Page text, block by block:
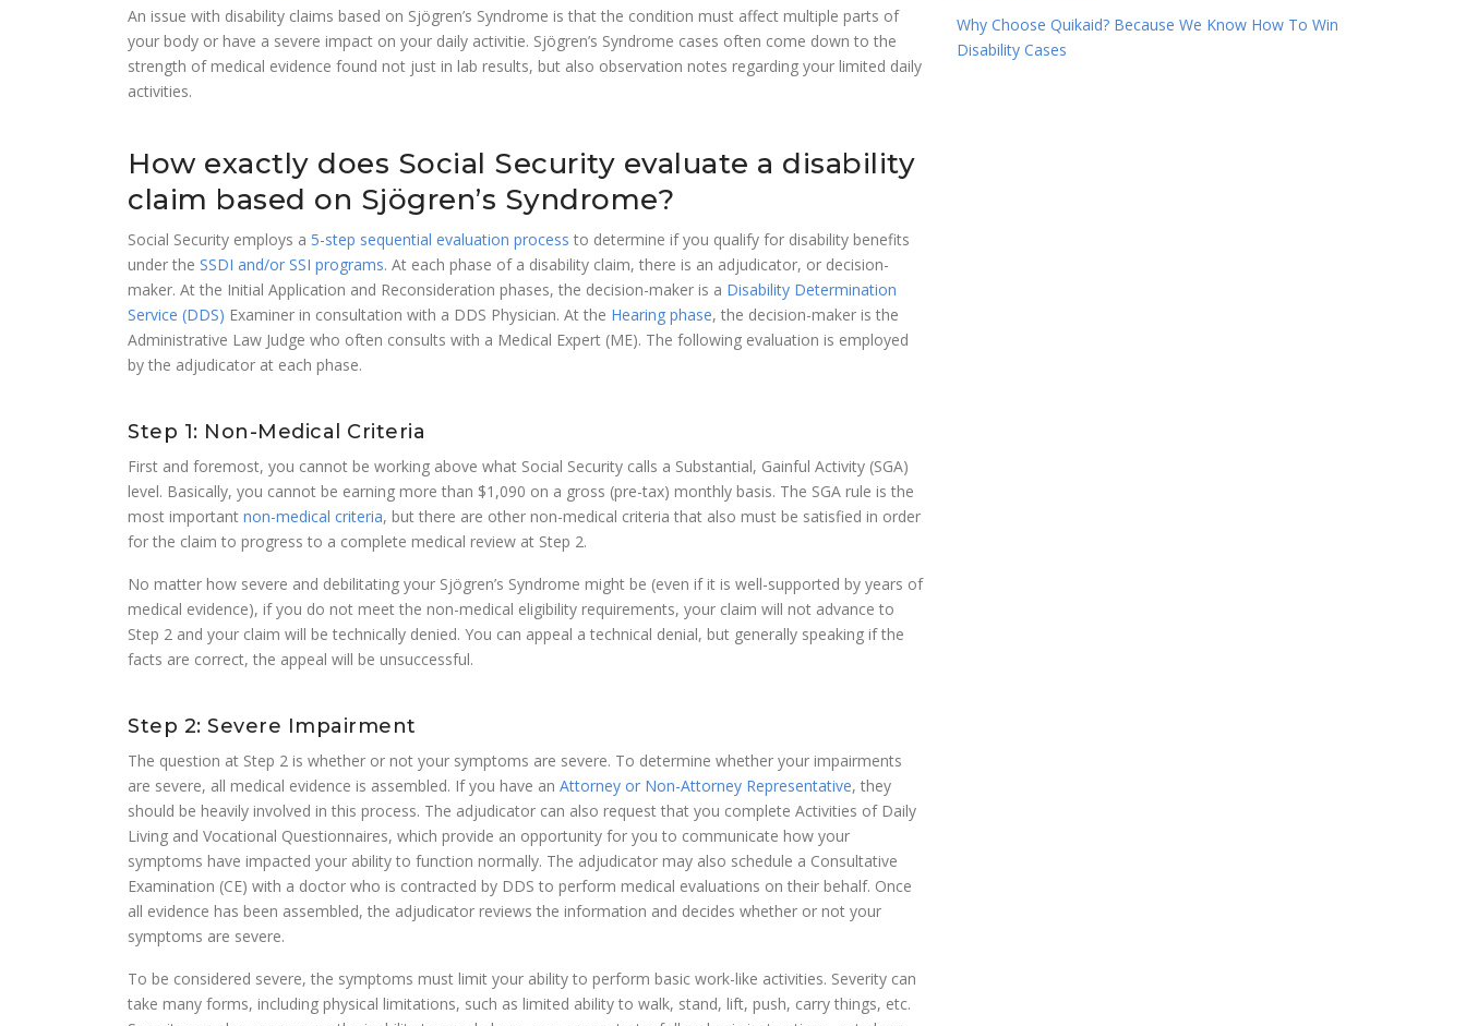
An issue with disability claims based on Sjögren’s Syndrome is that the condition must affect multiple parts of
your body or have a severe impact on your daily activitie. Sjögren’s Syndrome cases often come down to the
strength of medical evidence found not just in lab results, but also observation notes regarding your limited daily
activities.
How exactly does Social Security evaluate a disability
claim based on Sjögren’s Syndrome?
Social Security employs a 5-step sequential evaluation process to determine if you qualify for disability benefits
under the SSDI and/or SSI programs. At each phase of a disability claim, there is an adjudicator, or decision-
maker. At the Initial Application and Reconsideration phases, the decision-maker is a Disability Determination
Service (DDS) Examiner in consultation with a DDS Physician. At the Hearing phase, the decision-maker is the
Administrative Law Judge who often consults with a Medical Expert (ME). The following evaluation is employed
by the adjudicator at each phase.
Step 1: Non-Medical Criteria
First and foremost, you cannot be working above what Social Security calls a Substantial, Gainful Activity (SGA)
level. Basically, you cannot be earning more than $1,090 on a gross (pre-tax) monthly basis. The SGA rule is the
most important non-medical criteria, but there are other non-medical criteria that also must be satisfied in order
for the claim to progress to a complete medical review at Step 2.
No matter how severe and debilitating your Sjögren’s Syndrome might be (even if it is well-supported by years of
medical evidence), if you do not meet the non-medical eligibility requirements, your claim will not advance to
Step 2 and your claim will be technically denied. You can appeal a technical denial, but generally speaking if the
facts are correct, the appeal will be unsuccessful.
Step 2: Severe Impairment
The question at Step 2 is whether or not your symptoms are severe. To determine whether your impairments
are severe, all medical evidence is assembled. If you have an Attorney or Non-Attorney Representative, they
should be heavily involved in this process. The adjudicator can also request that you complete Activities of Daily
Living and Vocational Questionnaires, which provide an opportunity for you to communicate how your
symptoms have impacted your ability to function normally. The adjudicator may also schedule a Consultative
Examination (CE) with a doctor who is contracted by DDS to perform medical evaluations on their behalf. Once
all evidence has been assembled, the adjudicator reviews the information and decides whether or not your
symptoms are severe.
To be considered severe, the symptoms must limit your ability to perform basic work-like activities. Severity can
take many forms, including physical limitations, such as limited ability to walk, stand, lift, push, carry things, etc.
Why Choose Quikaid? Because We Know How To Win
Disability Cases